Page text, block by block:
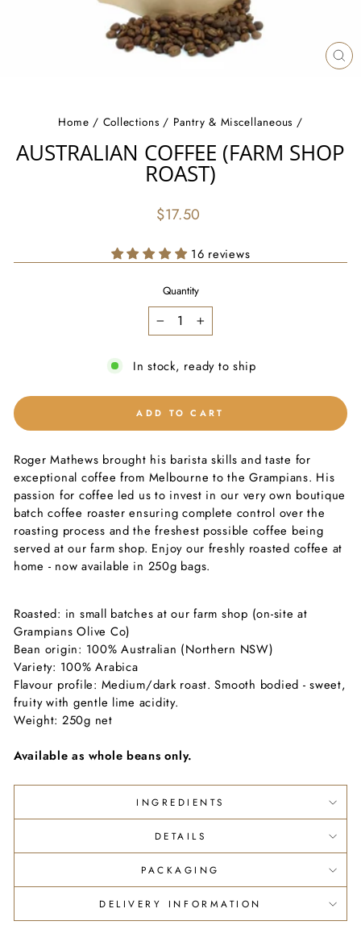
Home / Collections / Pantry & Miscellaneous /
AUSTRALIAN COFFEE (FARM SHOP
ROAST)
Regular
$17.50
16 reviews
Quantity
+
In stock, ready to ship
ADD TO CART
Roger Mathews brought his barista skills and taste for
exceptional coffee from Melbourne to the Grampians. His
passion for coffee led us to invest in our very own boutique
batch coffee roaster ensuring complete control over the
roasting process and the freshest possible coffee being
served at our farm shop. Enjoy our freshly roasted coffee at
home - now available in 250g bags.
Roasted: in small batches at our farm shop (on-site at
Grampians Olive Co)
Bean origin: 100% Australian (Northern NSW)
Variety: 100% Arabica
Flavour profile: Medium/dark roast. Smooth bodied - sweet,
fruity with gentle lime acidity.
Weight: 250g net
Available as whole beans only.
INGREDIENTS
DETAILS
PACKAGING
DELIVERY INFORMATION